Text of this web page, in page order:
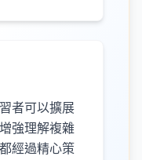
者可以擴展
強理解複雜
經過精心策